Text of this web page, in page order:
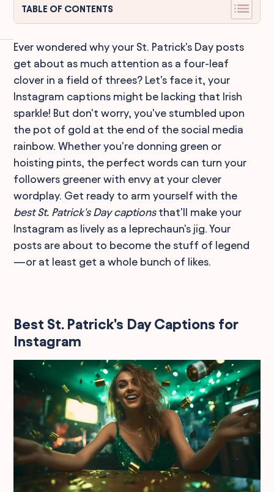
TABLE OF CONTENTS
Ever wondered why your St. Patrick's Day posts
get about as much attention as a four-leaf
clover in a field of threes? Let's face it, your
Instagram captions might be lacking that Irish
sparkle! But don't worry, you've stumbled upon
the pot of gold at the end of the social media
rainbow. Whether you're donning green or
hoisting pints, the perfect words can turn your
followers greener with envy at your clever
wordplay. Get ready to arm yourself with the
best St. Patrick's Day captionsthat'll make your
Instagram as lively as a leprechaun's jig. Your
posts are about to become the stuff of legend
—or at least get a whole bunch of likes.
Best St. Patrick's Day Captions for
Instagram